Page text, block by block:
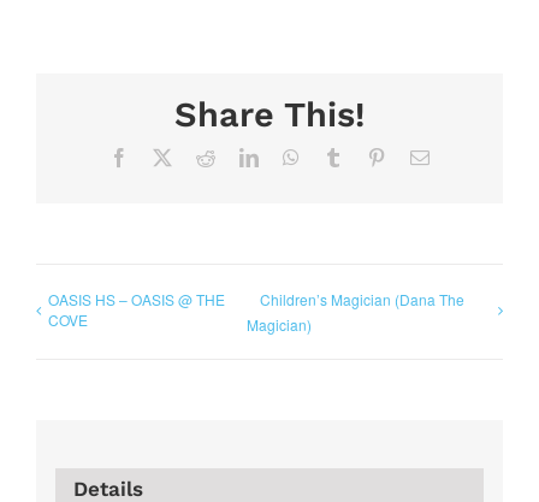
Share This!
Facebook RedditLinkedInWhatsApp
Tumblr PinterestEmail
OASIS HS – OASIS @ THE
COVE
Children’s Magician (Dana The
Magician)
Details